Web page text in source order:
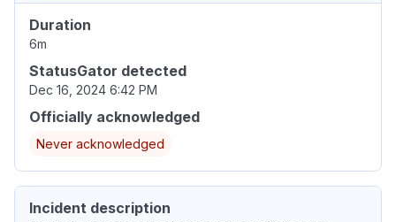
Duration
6m
StatusGator detected
Dec 16, 2024 6:42 PM
Officially acknowledged
Never acknowledged
Incident description